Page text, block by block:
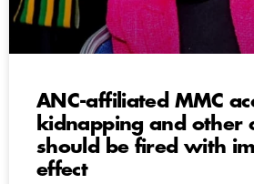
ANC-affiliated MMC
kidnapping and other
should be fired with
effect